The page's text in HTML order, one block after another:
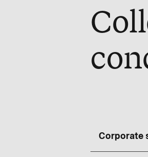
Corporate